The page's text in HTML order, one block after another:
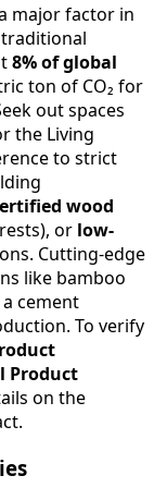
major factor in
8% of global
ton of CO₂ for
out spaces
the Living
to strict
wood
or low-
Cutting-edge
like bamboo
cement
To verify
Product
on the